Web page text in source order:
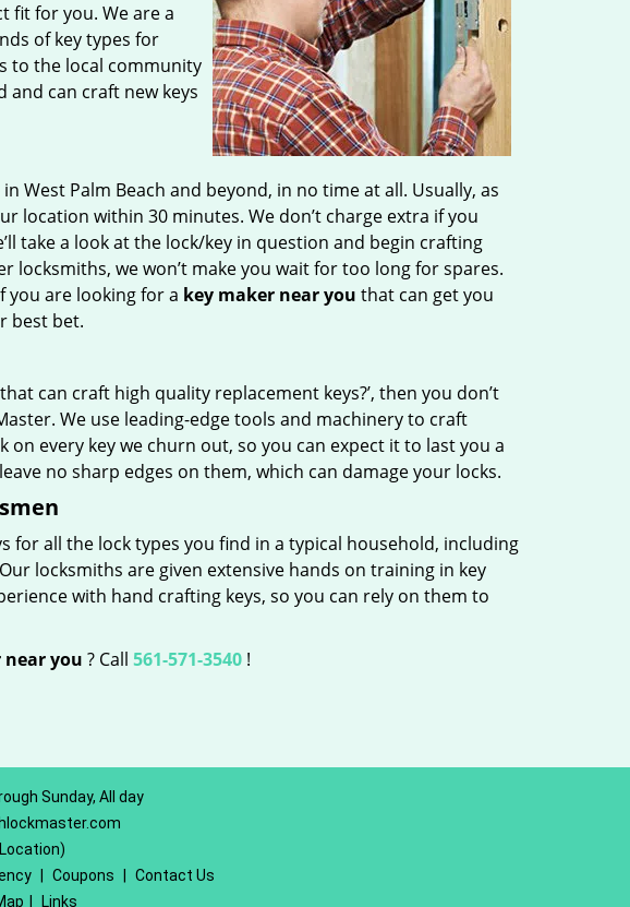
fit for you. We are a
of key types for
to the local community
and can craft new keys
West Palm Beach and beyond, in no time at all. Usually, as
location within 30 minutes. We don’t charge extra if you
take a look at the lock/key in question and begin crafting
locksmiths, we won’t make you waitfor too long for spares.
you are looking for a key maker near you that can get you
best bet.
can craft high quality replacement keys?’, then you don’t
We use leading-edge tools and machinery to craft
every key we churn out, so you can expect it to last you a
no sharp edges on them, which can damage your locks.
for all the lock types you find in a typical household, including
locksmiths are given extensive hands on training in key
with hand crafting keys, so you can rely on them to
near you ? Call 561-571-3540!
Sunday, All day
Coupons
Contact Us
Links